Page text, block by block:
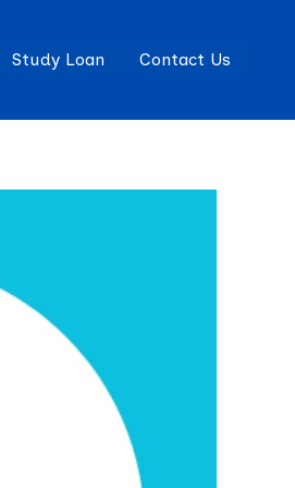
Study Loan Contact Us